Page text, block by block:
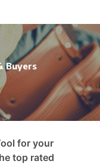
Buyers
for your
top rated